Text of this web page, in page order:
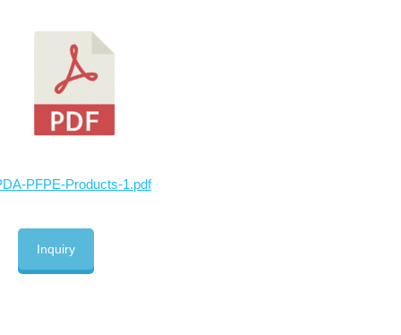
PFPE-Products-1.pdf
Inquiry